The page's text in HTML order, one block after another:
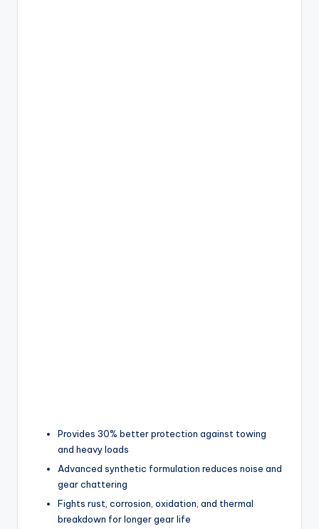
Provides 30% better protection against towing
and heavy loads
Advanced synthetic formulation reduces noise and
gear chattering
Fights rust, corrosion, oxidation, and thermal
breakdown for longer gear life